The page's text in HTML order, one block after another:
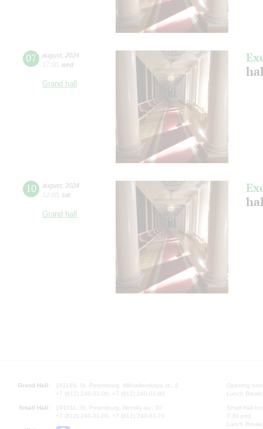
07 august 2024
17:00 wed
Grand hall
10 august 2024
12:00 sat
Grand hall
Grand Hall:
191186, St. Petersburg, Mikhailovskaya st., 2
+7 (812) 240-01-00, +7 (812) 240-01-80
Small Hall:
191011, St. Petersburg, Nevsky av., 30
+7 (812) 240-01-00, +7 (812) 240-01-70
Opening
Lunch
Small Hall
7.30 pm)
Lunch